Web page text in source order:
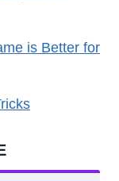
is Better for